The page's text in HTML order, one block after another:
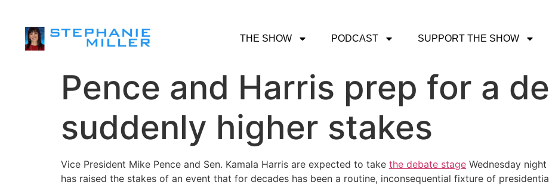
THE SHOW PODCAST SUPPORT THE SHOW
Pence and Harris prep for a
suddenly higher stakes
Vice President Mike Pence and Sen. Kamala Harris are expected to take the debate stage Wednesday
has raised the stakes of an event that for decades has been a routine, inconsequential fixture of